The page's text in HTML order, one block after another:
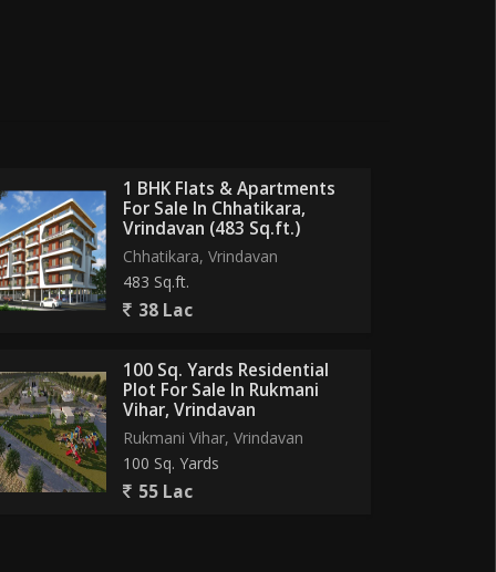
1 BHK Flats & Apartments
For Sale In Chhatikara,
Vrindavan (483 Sq.ft.)
Chhatikara, Vrindavan
483 Sq.ft.
38 Lac
100 Sq. Yards Residential
Plot For Sale In Rukmani
Vihar, Vrindavan
Rukmani Vihar, Vrindavan
100 Sq. Yards
55 Lac